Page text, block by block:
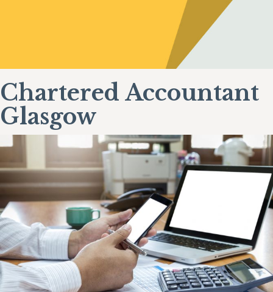
Chartered Accountant
Glasgow